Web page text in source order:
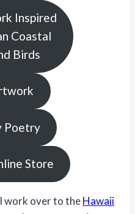
Inspired
Coastal
Birds
Poetry
Store
work over to theHawaii